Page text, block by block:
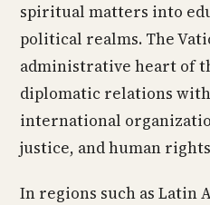
spiritual matters into
political realms. The
administrative heart of
diplomatic relations
international
justice, and human
In regions such as Latin